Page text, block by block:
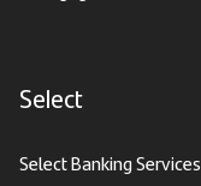
Select
Select Banking Services